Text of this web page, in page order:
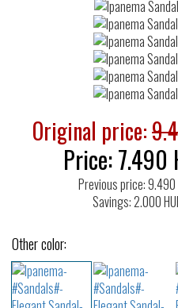
Original price:
Price:7.490
Previous price: 9.490
Savings: 2.000
Other color: